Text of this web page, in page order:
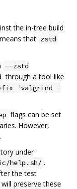
the in-tree build
that zstd
--zstd
through a tool like
'valgrind -
flags can be set
However,
.
under
help.sh/ .
the test
preserve these